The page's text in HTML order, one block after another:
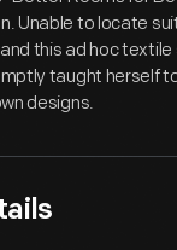
Unable to locate
this ad hoc
taught herself
designs.